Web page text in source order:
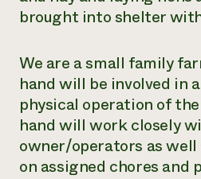
brought into shelter
We are a small family
hand will be involved in
physical operation of
hand will work closely
owner/operators as
on assigned chores and